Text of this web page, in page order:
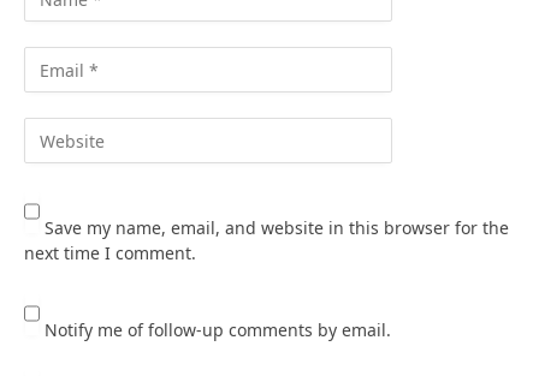
Save my name, email, and website in this browser for the
next time I comment.
Notify me of follow-up comments by email.